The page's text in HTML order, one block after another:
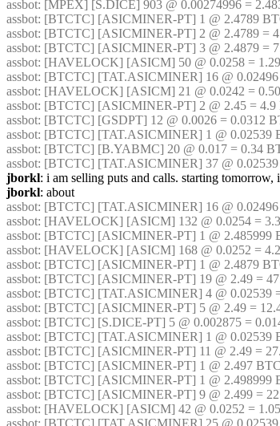
assbot: [MPEX] [S.DICE] 903 @ 0.00274996 =
assbot: [BTCTC] [ASICMINER-PT] 1 @ 2.4789
assbot: [BTCTC] [ASICMINER-PT] 2 @ 2.4789 =
assbot: [BTCTC] [ASICMINER-PT] 3 @ 2.4879 =
assbot: [HAVELOCK] [ASICM] 50 @ 0.0258 =
assbot: [BTCTC] [TAT.ASICMINER] 16 @
assbot: [HAVELOCK] [ASICM] 21 @ 0.0242 =
assbot: [BTCTC] [ASICMINER-PT] 2 @ 2.45 = 4.9
assbot: [BTCTC] [GSDPT] 12 @ 0.0026 = 0.0312
assbot: [BTCTC] [TAT.ASICMINER] 1 @ 0.02539
assbot: [BTCTC] [B.YABMC] 20 @ 0.017 = 0.34
assbot: [BTCTC] [TAT.ASICMINER] 37 @
jborkl: i am selling puts and calls. starting
jborkl: about
assbot: [BTCTC] [TAT.ASICMINER] 16 @
assbot: [HAVELOCK] [ASICM] 132 @ 0.0254 =
assbot: [BTCTC] [ASICMINER-PT] 1 @ 2.485999
assbot: [HAVELOCK] [ASICM] 168 @ 0.0252 =
assbot: [BTCTC] [ASICMINER-PT] 1 @ 2.4879
assbot: [BTCTC] [ASICMINER-PT] 19 @ 2.49 =
assbot: [BTCTC] [TAT.ASICMINER] 4 @ 0.02539
assbot: [BTCTC] [ASICMINER-PT] 5 @ 2.49 =
assbot: [BTCTC] [S.DICE-PT] 5 @ 0.002875 =
assbot: [BTCTC] [TAT.ASICMINER] 1 @ 0.02539
assbot: [BTCTC] [ASICMINER-PT] 11 @ 2.49 =
assbot: [BTCTC] [ASICMINER-PT] 1 @ 2.497
assbot: [BTCTC] [ASICMINER-PT] 1 @ 2.498999
assbot: [BTCTC] [ASICMINER-PT] 9 @ 2.499 =
assbot: [HAVELOCK] [ASICM] 42 @ 0.0252 =
assbot: [BTCTC] [TAT.ASICMINER] 25 @